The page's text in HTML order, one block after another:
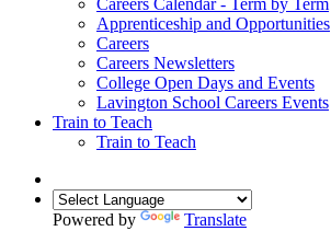
Careers Calendar - Term by Term
Apprenticeship and Opportunities
Careers
Careers Newsletters
College Open Days and Events
Lavington School Careers Events
Train to Teach
Train to Teach
Powered by Translate